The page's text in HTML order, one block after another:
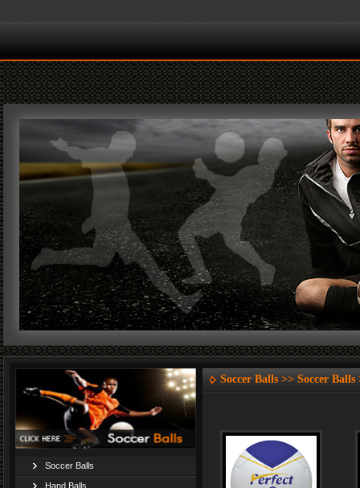
Soccer Balls
Hand Balls
Soccer Balls >> Soccer Balls